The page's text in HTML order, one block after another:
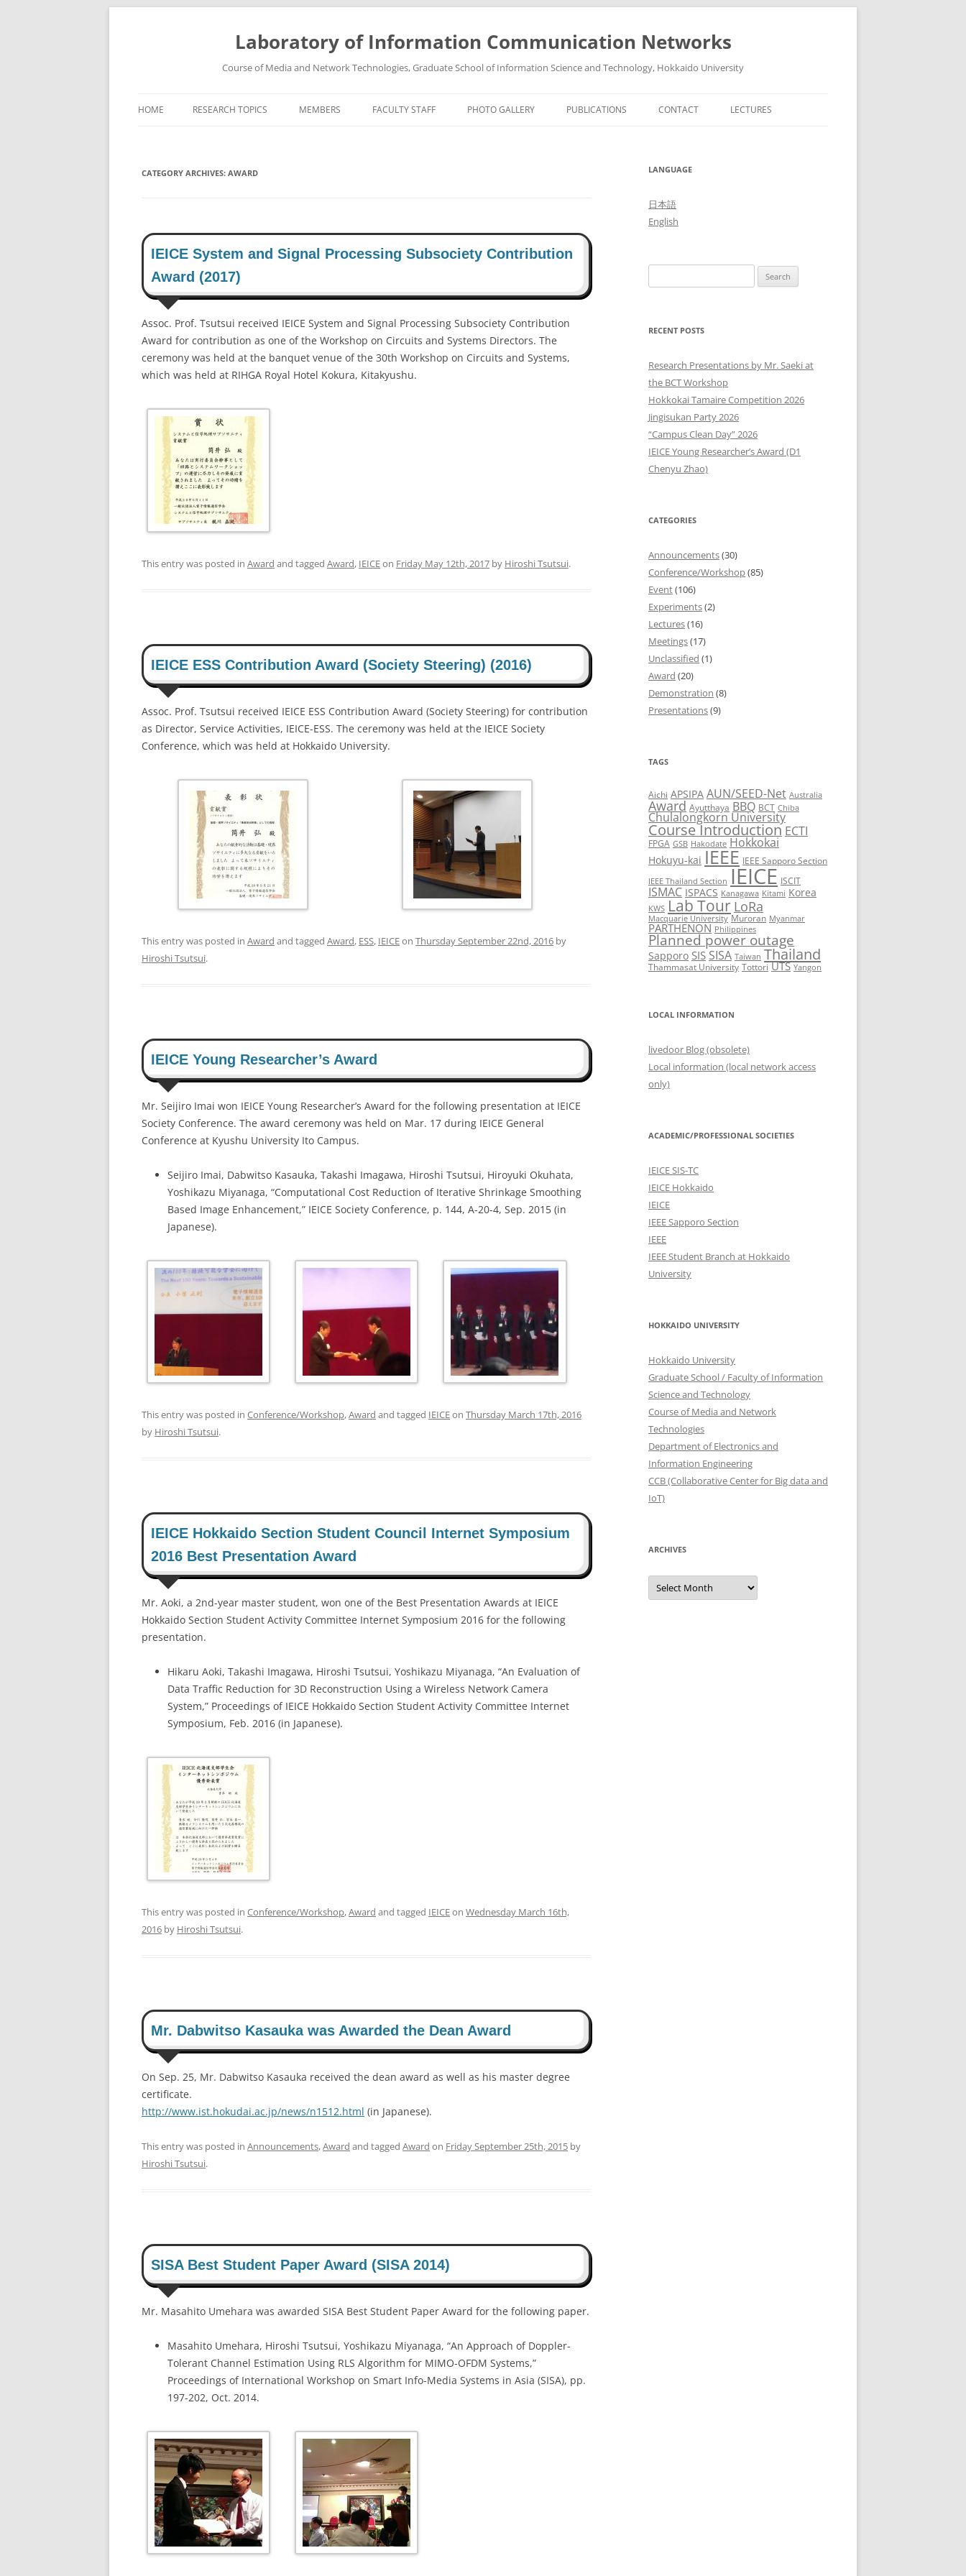
Skip
Laboratory of Information Communication Networks
Course of Media and Network Technologies, Graduate School of Information Science and Technology, Hokkaido University
HOME RESEARCH TOPICS
HIGH-DEFINITION VIDEO
TRANSMISSION SYSTEM
MEMBERS FACULTY STAFF PHOTO GALLERY PUBLICATIONS
PUBLICATIONS 2021
CONTACT LECTURES
(ADVANCED LECTURES IN MEDIA
AND NETWORK TECHNOLOGY II,
CATEGORY ARCHIVES: AWARD
IEICE System and Signal Processing Subsociety Contribution
Award (2017)
Assoc. Prof. Tsutsui received IEICE System and Signal Processing Subsociety Contribution
Award for contribution as one of the Workshop on Circuits and Systems Directors. The
ceremony was held at the banquet venue of the 30th Workshop on Circuits and Systems,
which was held at RIHGA Royal Hotel Kokura, Kitakyushu.
This entry was posted in Award and tagged Award, IEICEon Friday May 12th, 2017 by Hiroshi Tsutsui.
IEICE ESS Contribution Award (Society Steering) (2016)
Assoc. Prof. Tsutsui received IEICE ESS Contribution Award (Society Steering) for contribution
as Director, Service Activities, IEICE-ESS. The ceremony was held at the IEICE Society
Conference, which was held at Hokkaido University.
This entry was posted in Award and tagged Award, ESS, IEICEon Thursday September 22nd, 2016 by
Hiroshi Tsutsui.
IEICE Young Researcher’s Award
Mr. Seijiro Imai won IEICE Young Researcher’s Award for the following presentation at IEICE
Society Conference. The award ceremony was held on Mar. 17 during IEICE General
Conference at Kyushu University Ito Campus.
Seijiro Imai, Dabwitso Kasauka, Takashi Imagawa, Hiroshi Tsutsui, Hiroyuki Okuhata,
Yoshikazu Miyanaga, “Computational Cost Reduction of Iterative Shrinkage Smoothing
Based Image Enhancement,” IEICE Society Conference, p. 144, A-20-4, Sep. 2015 (in
Japanese).
This entry was posted in Conference/Workshop,Award and tagged IEICEon Thursday March 17th, 2016
by Hiroshi Tsutsui.
IEICE Hokkaido Section Student Council Internet Symposium
2016 Best Presentation Award
Mr. Aoki, a 2nd-year master student, won one of the Best Presentation Awards at IEICE
Hokkaido Section Student Activity Committee Internet Symposium 2016 for the following
presentation.
Hikaru Aoki, Takashi Imagawa, Hiroshi Tsutsui, Yoshikazu Miyanaga, “An Evaluation of
Data Traffic Reduction for 3D Reconstruction Using a Wireless Network Camera
System,” Proceedings of IEICE Hokkaido Section Student Activity Committee Internet
Symposium, Feb. 2016 (in Japanese).
This entry was posted in Conference/Workshop,Award and tagged IEICEon Wednesday March 16th,
2016 by Hiroshi Tsutsui.
Mr. Dabwitso Kasauka was Awarded the Dean Award
On Sep. 25, Mr. Dabwitso Kasauka received the dean award as well as his master degree
certificate.
http://www.ist.hokudai.ac.jp/news/n1512.html (in Japanese).
This entry was posted in Announcements,Award and tagged Award on Friday September 25th, 2015 by
Hiroshi Tsutsui.
SISA Best Student Paper Award (SISA 2014)
Mr. Masahito Umehara was awarded SISA Best Student Paper Award for the following paper.
Masahito Umehara, Hiroshi Tsutsui, Yoshikazu Miyanaga, “An Approach of Doppler-
Tolerant Channel Estimation Using RLS Algorithm for MIMO-OFDM Systems,”
Proceedings of International Workshop on Smart Info-Media Systems in Asia (SISA), pp.
197-202, Oct. 2014.
LANGUAGE
日本語
English
for:
RECENT POSTS
Research Presentations by Mr. Saeki at
the BCT Workshop
Hokkokai Tamaire Competition 2026
Jingisukan Party 2026
“Campus Clean Day” 2026
IEICE Young Researcher’s Award (D1
Chenyu Zhao)
CATEGORIES
Announcements(30)
Conference/Workshop(85)
Event(106)
Experiments(2)
Lectures(16)
Meetings(17)
Unclassified (1)
Award (20)
Demonstration (8)
Presentations(9)
TAGS
Aichi APSIPA AUN/SEED-Net Australia
Award Ayutthaya BBQ BCT Chiba
Chulalongkorn University
Course Introduction ECTI
FPGA GSB Hakodate Hokkokai
Hokuyu-kai IEEE IEEE Sapporo Section
IEEE Thailand Section IEICE ISCIT
ISMAC ISPACS Kanagawa Kitami Korea
KWS Lab Tour LoRa
Macquarie University Muroran Myanmar
PARTHENON Philippines
Planned power outage
Sapporo SIS SISA Taiwan Thailand
Thammasat University Tottori UTS Yangon
LOCAL INFORMATION
livedoor Blog (obsolete)
Local information (local network access
only)
ACADEMIC/PROFESSIONAL SOCIETIES
IEICE SIS-TC
IEICE Hokkaido
IEICE
IEEE Sapporo Section
IEEE
IEEE Student Branch at Hokkaido
University
HOKKAIDO UNIVERSITY
Hokkaido University
Graduate School / Faculty of Information
Science and Technology
Course of Media and Network
Technologies
Department of Electronics and
Information Engineering
CCB (Collaborative Center for Big data and
IoT)
ARCHIVES
Archives